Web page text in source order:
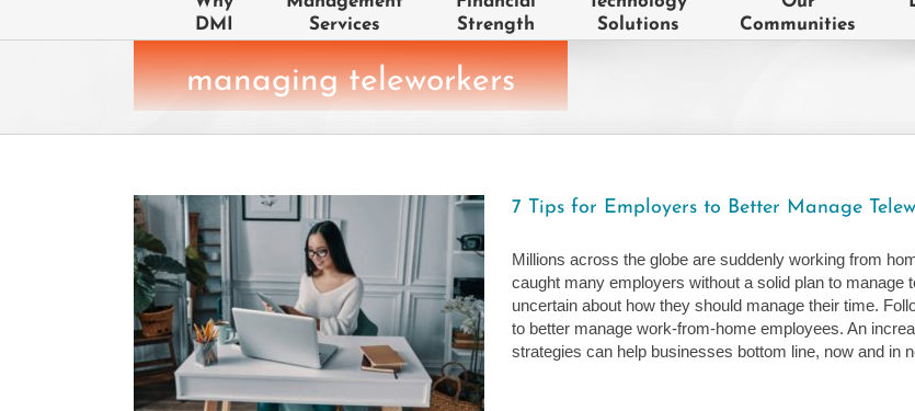
DMI
Services
Strength
Solutions
Communities
managing teleworkers
7 Tips for Employers to Better Manage
Millions across the globe are suddenly working from
caught many employers without a solid plan to
uncertain about how they should manage their time.
to better manage work-from-home employees. An
strategies can help businesses bottom line, now and in